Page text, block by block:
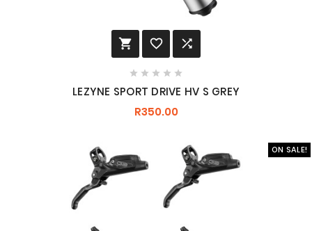
  
    
LEZYNE SPORT DRIVE HV S GREY
R350.00
ON SALE!